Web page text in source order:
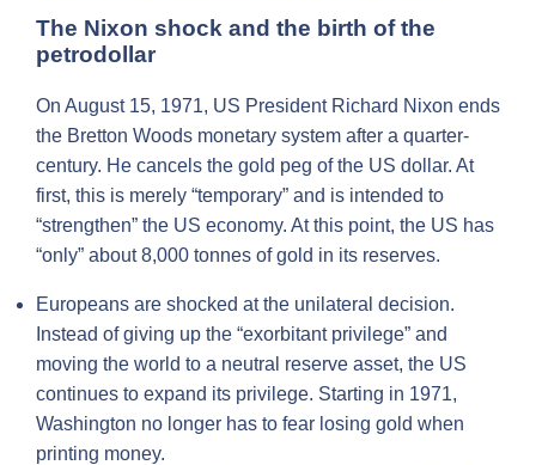
The Nixon shock and the birth of the
petrodollar
On August 15, 1971, US President Richard Nixon ends
the Bretton Woods monetary system after a quarter-
century. He cancels the gold peg of the US dollar. At
first, this is merely “temporary” and is intended to
“strengthen” the US economy. At this point, the US has
“only” about 8,000 tonnes of gold in its reserves.
Europeans are shocked at the unilateral decision.
Instead of giving up the “exorbitant privilege” and
moving the world to a neutral reserve asset, the US
continues to expand its privilege. Starting in 1971,
Washington no longer has to fear losing gold when
printing money.